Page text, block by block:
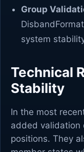
Group
system
Technical
Stability
In the most
added validation
positions. They